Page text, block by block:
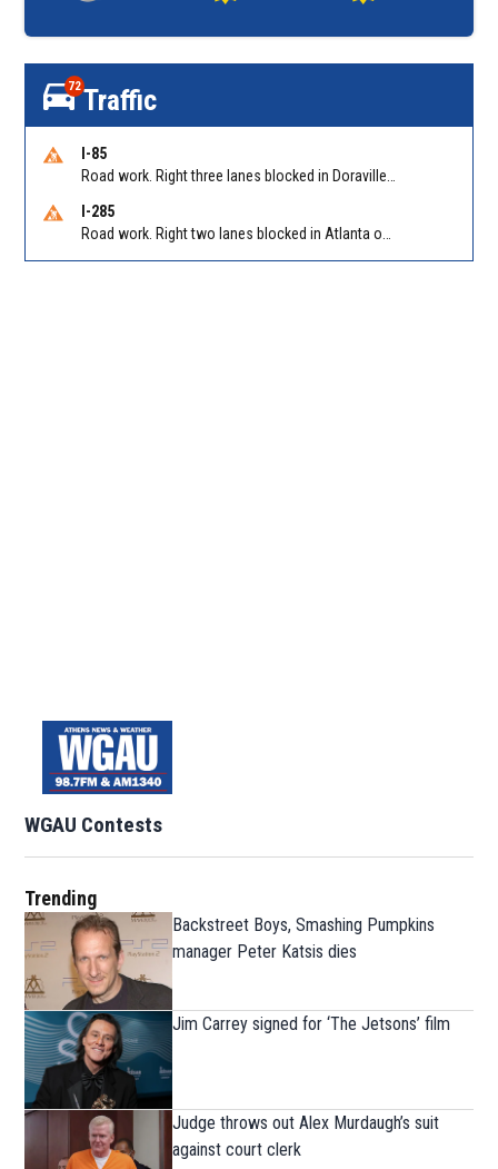
72Traffic
I-85
I-285
WGAU Contests
Trending
Backstreet Boys, Smashing Pumpkins
manager Peter Katsis dies
Jim Carrey signed for ‘The Jetsons’ film
Judge throws out Alex Murdaugh’s suit
against court clerk